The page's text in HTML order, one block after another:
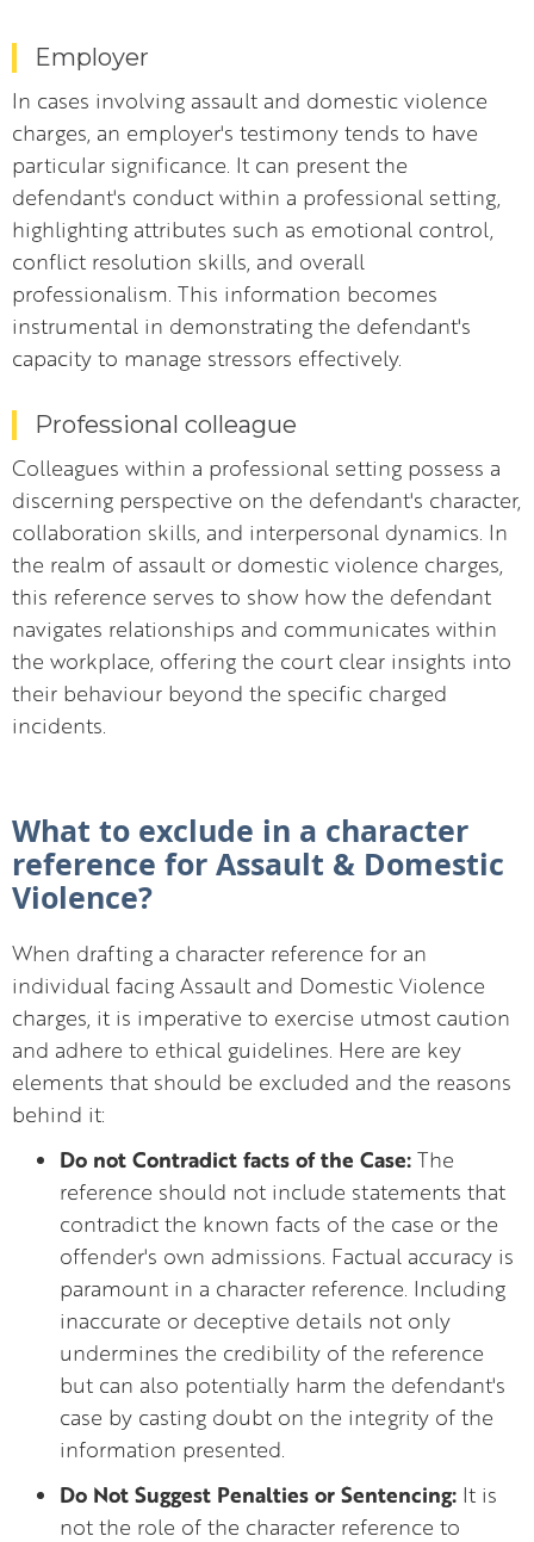
Employer
In cases involving assault and domestic violence
charges, an employer's testimony tends to have
particular significance. It can present the
defendant's conduct within a professional setting,
highlighting attributes such as emotional control,
conflict resolution skills, and overall
professionalism. This information becomes
instrumental in demonstrating the defendant's
capacity to manage stressors effectively.
Professional colleague
Colleagues within a professional setting possess a
discerning perspective on the defendant's character,
collaboration skills, and interpersonal dynamics. In
the realm of assault or domestic violence charges,
this reference serves to show how the defendant
navigates relationships and communicates within
the workplace, offering the court clear insights into
their behaviour beyond the specific charged
incidents.
What to exclude in a character
reference for Assault & Domestic
Violence?
When drafting a character reference for an
individual facing Assault and Domestic Violence
charges, it is imperative to exercise utmost caution
and adhere to ethical guidelines. Here are key
elements that should be excluded and the reasons
behind it:
Do not Contradict facts of the Case: The
reference should not include statements that
contradict the known facts of the case or the
offender's own admissions. Factual accuracy is
paramount in a character reference. Including
inaccurate or deceptive details not only
undermines the credibility of the reference
but can also potentially harm the defendant's
case by casting doubt on the integrity of the
information presented.
Do Not Suggest Penalties or Sentencing: It is
not the role of the character reference to